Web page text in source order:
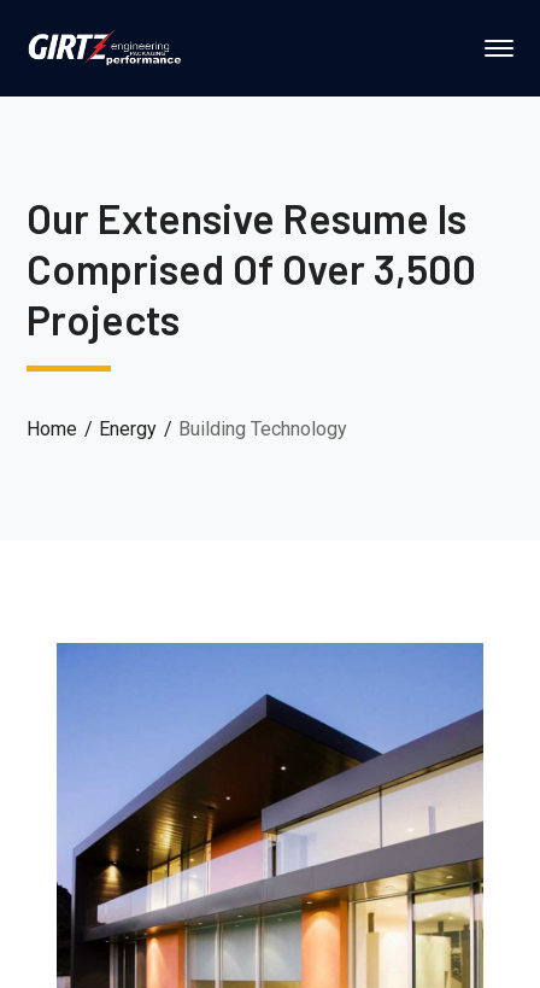
Our Extensive Resume Is
Comprised Of Over 3,500
Projects
Home Energy Building Technology